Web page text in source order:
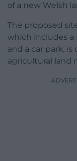
of a new Welsh
The proposed
which includes a
and a car park, is
agricultural land